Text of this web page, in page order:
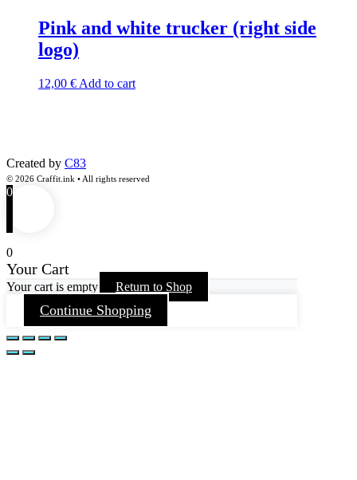
Pink and white trucker (right side
logo)
12,00 € Add to cart
Created by C83
© 2026 Craffit.ink • All rights reserved
0
0
Your Cart
Your cart is empty Return to Shop
Continue Shopping